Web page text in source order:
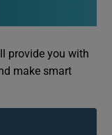
provide you with
make smart